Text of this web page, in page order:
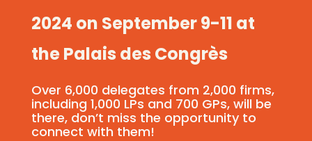
2024 on September 9-11 at
the Palais des Congrès
Over 6,000 delegates from 2,000 firms,
including 1,000 LPs and 700 GPs, will be
there, don’t miss the opportunity to
connect with them!